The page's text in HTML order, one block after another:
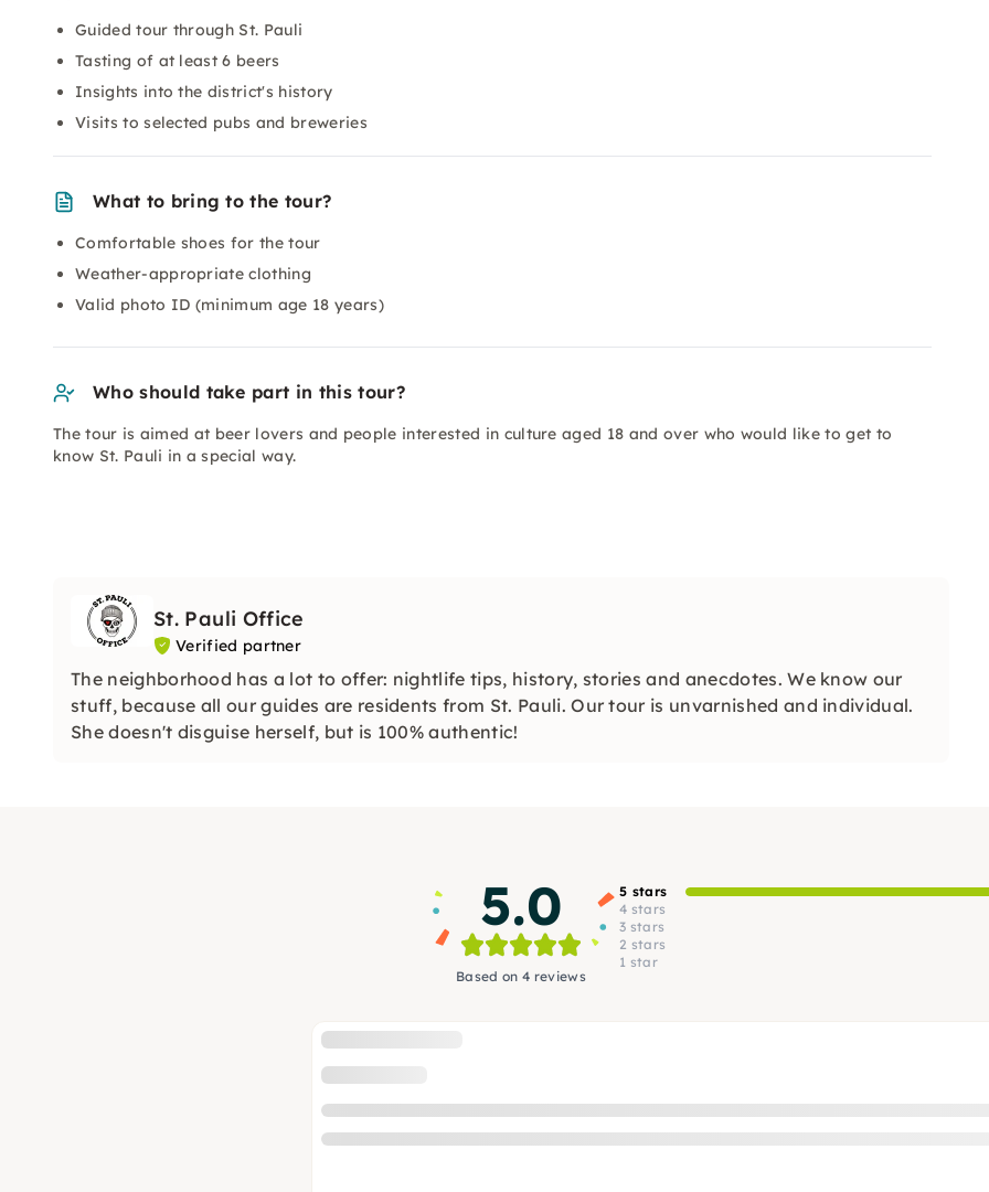
Guided tour through St. Pauli
Tasting of at least 6 beers
Insights into the district's history
Visits to selected pubs and breweries
What to bring to the tour?
Comfortable shoes for the tour
Weather-appropriate clothing
Valid photo ID (minimum age 18 years)
Who should take part in this tour?
The tour is aimed at beer lovers and people interested in culture aged 18 and over who would like to get to
know St. Pauli in a special way.
St. Pauli Office
Verified partner
The neighborhood has a lot to offer: nightlife tips, history, stories and anecdotes. We know our
stuff, because all our guides are residents from St. Pauli. Our tour is unvarnished and individual.
She doesn't disguise herself, but is 100% authentic!
5.0
Based on 4 reviews
5 stars
4 stars
3 stars
2 stars
1 star